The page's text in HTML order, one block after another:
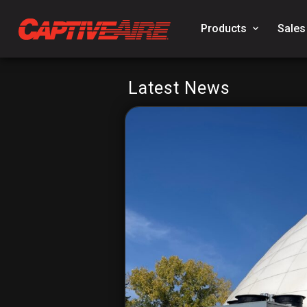
Products keyboard_arrow_down Sales
Latest News